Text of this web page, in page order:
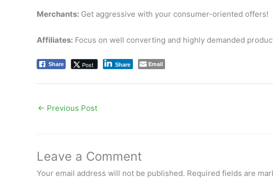
Merchants: Get aggressive with your consumer-oriented offers!
Affiliates: Focus on well converting and highly demanded
Share Post Share Email
← Previous Post
Leave a Comment
Your email address will not be published. Required fields are